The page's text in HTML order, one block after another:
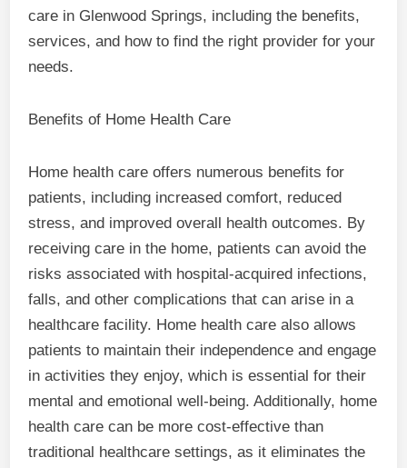
care in Glenwood Springs, including the benefits,
services, and how to find the right provider for your
needs.
Benefits of Home Health Care
Home health care offers numerous benefits for
patients, including increased comfort, reduced
stress, and improved overall health outcomes. By
receiving care in the home, patients can avoid the
risks associated with hospital-acquired infections,
falls, and other complications that can arise in a
healthcare facility. Home health care also allows
patients to maintain their independence and engage
in activities they enjoy, which is essential for their
mental and emotional well-being. Additionally, home
health care can be more cost-effective than
traditional healthcare settings, as it eliminates the